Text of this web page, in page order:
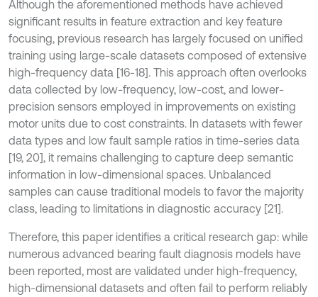
Although the aforementioned methods have achieved
significant results in feature extraction and key feature
focusing, previous research has largely focused on unified
training using large-scale datasets composed of extensive
high-frequency data [16-18]. This approach often overlooks
data collected by low-frequency, low-cost, and lower-
precision sensors employed in improvements on existing
motor units due to cost constraints. In datasets with fewer
data types and low fault sample ratios in time-series data
[19, 20], it remains challenging to capture deep semantic
information in low-dimensional spaces. Unbalanced
samples can cause traditional models to favor the majority
class, leading to limitations in diagnostic accuracy [21].
Therefore, this paper identifies a critical research gap: while
numerous advanced bearing fault diagnosis models have
been reported, most are validated under high-frequency,
high-dimensional datasets and often fail to perform reliably